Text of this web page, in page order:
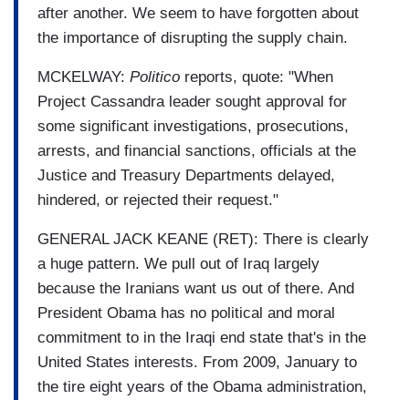
after another. We seem to have forgotten about
the importance of disrupting the supply chain.
MCKELWAY: Politico reports, quote: "When
Project Cassandra leader sought approval for
some significant investigations, prosecutions,
arrests, and financial sanctions, officials at the
Justice and Treasury Departments delayed,
hindered, or rejected their request."
GENERAL JACK KEANE (RET): There is clearly
a huge pattern. We pull out of Iraq largely
because the Iranians want us out of there. And
President Obama has no political and moral
commitment to in the Iraqi end state that's in the
United States interests. From 2009, January to
the tire eight years of the Obama administration,